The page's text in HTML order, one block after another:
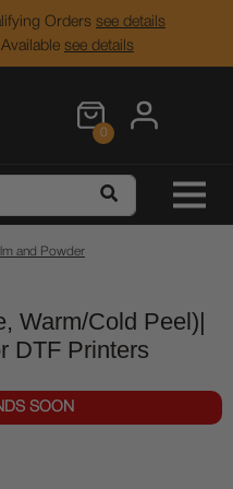
Orders see details
see details
0
and Powder
Warm/Cold Peel)|
DTF Printers
SOON